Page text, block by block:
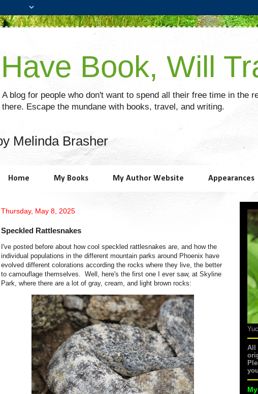
Have Book, Will
A blog for people who don't want to spend all their free time in the
there. Escape the mundane with books, travel, and writing.
Melinda Brasher
Home My Books My Author Website Appearances
Thursday, May 8, 2025
Speckled Rattlesnakes
I've posted before about how cool speckled rattlesnakes are, and how the
individual populations in the different mountain parks around Phoenix have
evolved different colorations according the rocks where they live, the better
to camouflage themselves. Well, here's the first one I ever saw, at Skyline
Park, where there are a lot of gray, cream, and light brown rocks:
All